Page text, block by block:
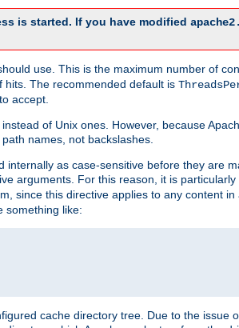
is started. If you have modified
use. This is the maximum number of
The recommended default is
accept.
of Unix ones. However, because
names, not backslashes.
as case-sensitive before they are
arguments. For this reason, it is
since this directive applies to any content
something like:
cache directory tree. Due to the issue